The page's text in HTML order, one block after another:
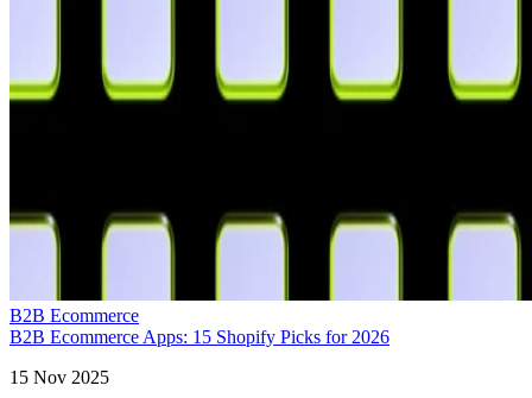
B2B Ecommerce
B2B Ecommerce Apps: 15 Shopify Picks for 2026
15 Nov 2025